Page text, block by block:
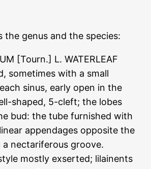
the genus and the species:
[Tourn.] L. WATERLEAF
sometimes with a small
sinus, early open in the
shaped, 5-cleft; the lobes
bud: the tube furnished with
appendages opposite the
nectariferous groove.
mostly exserted; lilainents